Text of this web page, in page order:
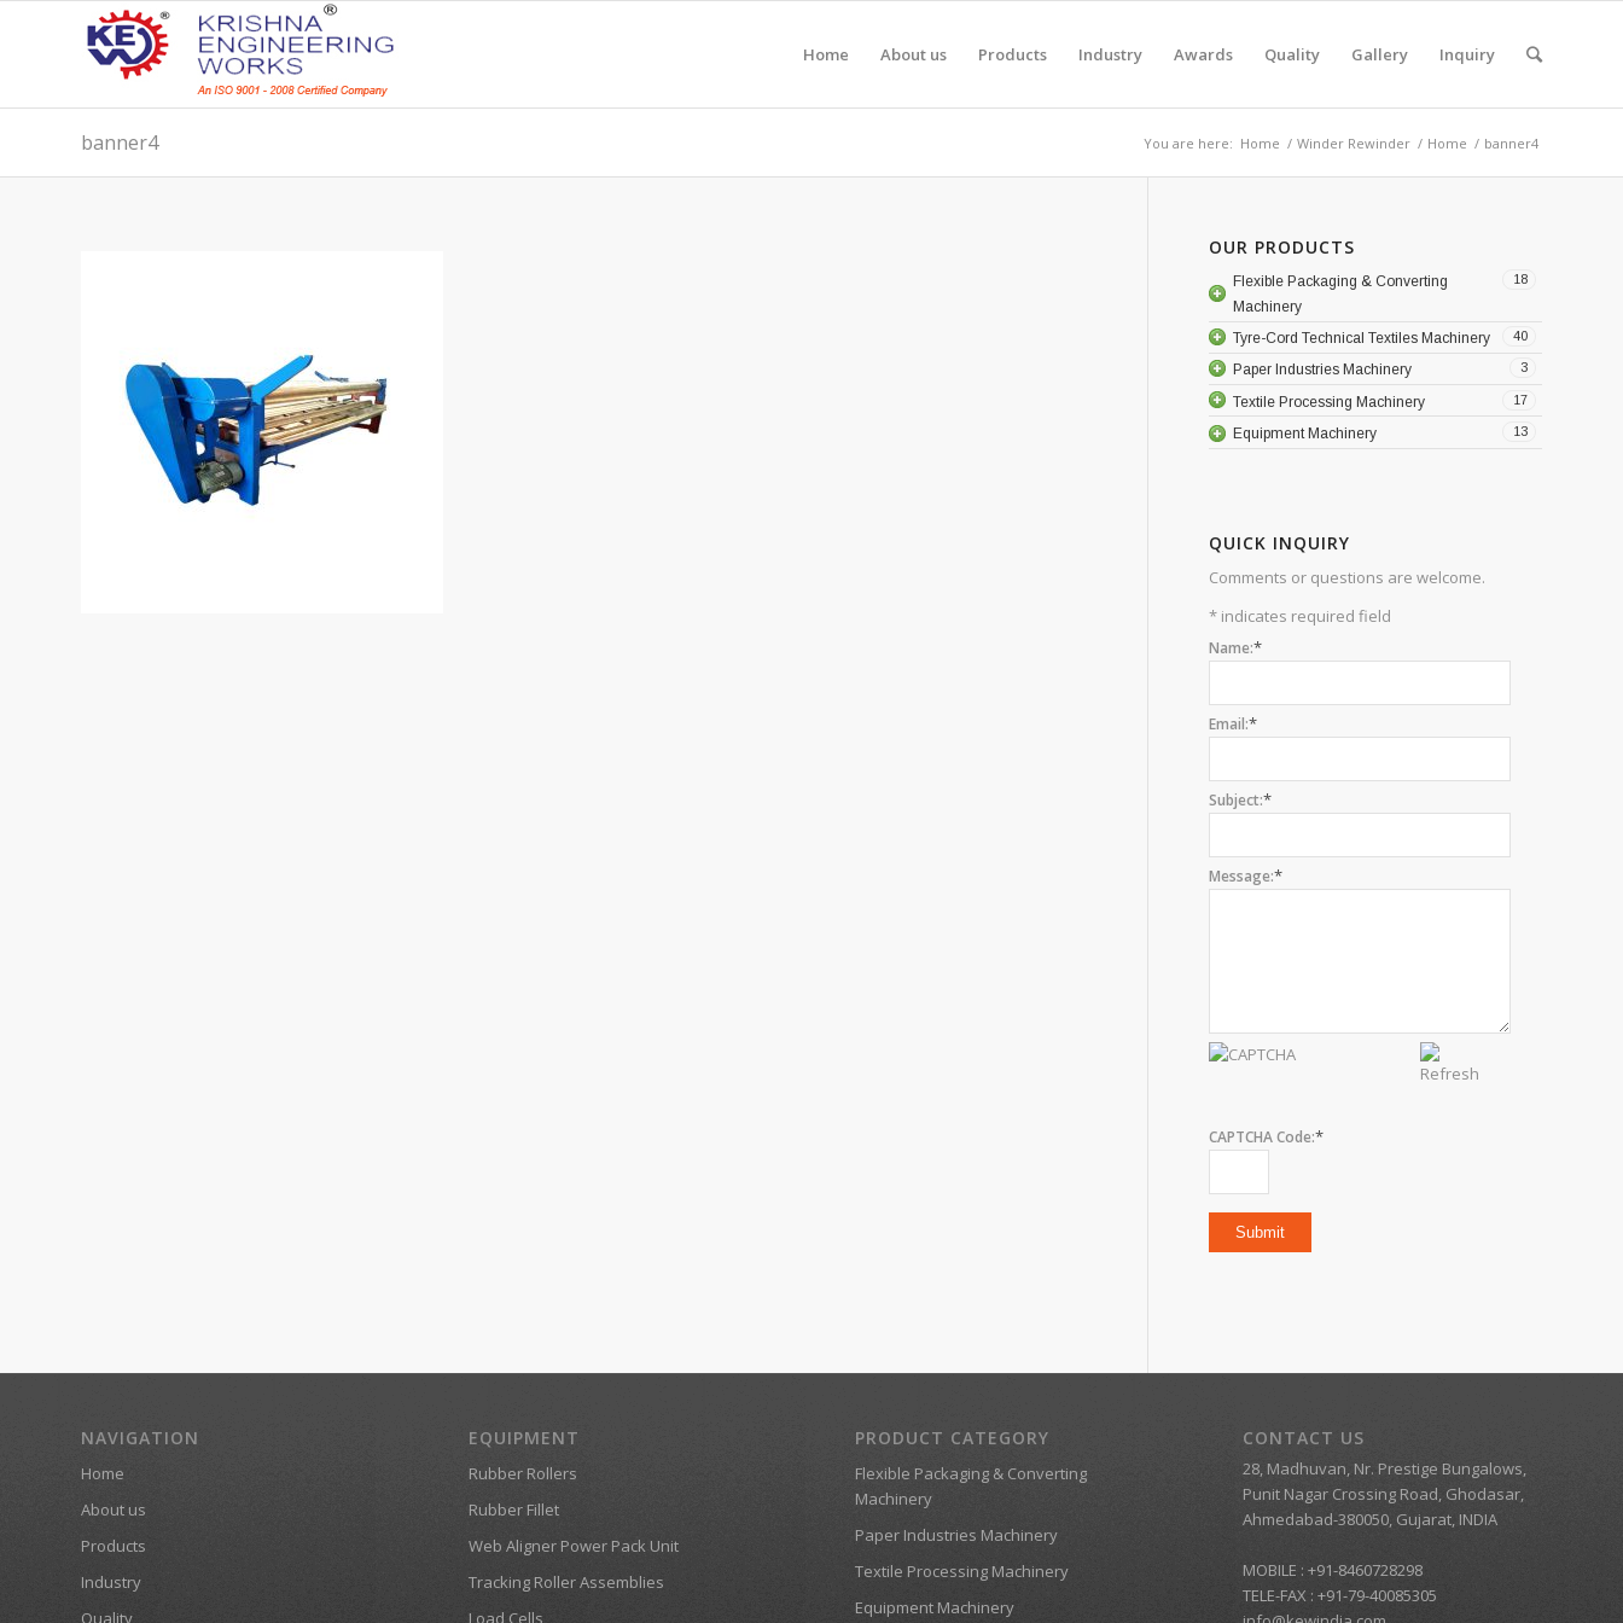
Home About us Products Industry Awards Quality Gallery Inquiry
banner4 You are here: Home / Winder Rewinder / Home / banner4
OUR PRODUCTS
18
Flexible Packaging & Converting
Machinery
40
Tyre-Cord Technical Textiles Machinery
3
Paper Industries Machinery
17
Textile Processing Machinery
13
Equipment Machinery
QUICK INQUIRY
Comments or questions are welcome.
* indicates required field
Name:*
Email:*
Subject:*
Message:*
CAPTCHA Code:*
NAVIGATION
Home
About us
Products
Industry
Quality
EQUIPMENT
Rubber Rollers
Rubber Fillet
Web Aligner Power Pack Unit
Tracking Roller Assemblies
Load Cells
PRODUCT CATEGORY
Flexible Packaging & Converting
Machinery
Paper Industries Machinery
Textile Processing Machinery
Equipment Machinery
CONTACT US
28, Madhuvan, Nr. Prestige Bungalows,
Punit Nagar Crossing Road, Ghodasar,
Ahmedabad-380050, Gujarat, INDIA
MOBILE : +91-8460728298
TELE-FAX : +91-79-40085305